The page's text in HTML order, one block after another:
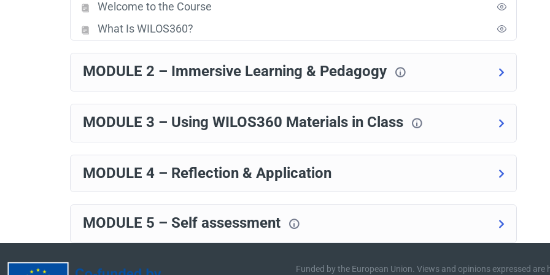
Welcome to the Course
What Is WILOS360?
MODULE 2 – Immersive Learning & Pedagogy
MODULE 3 – Using WILOS360 Materials in Class
MODULE 4 – Reflection & Application
MODULE 5 – Self assessment
Funded by the European Union. Views and opinions expressed